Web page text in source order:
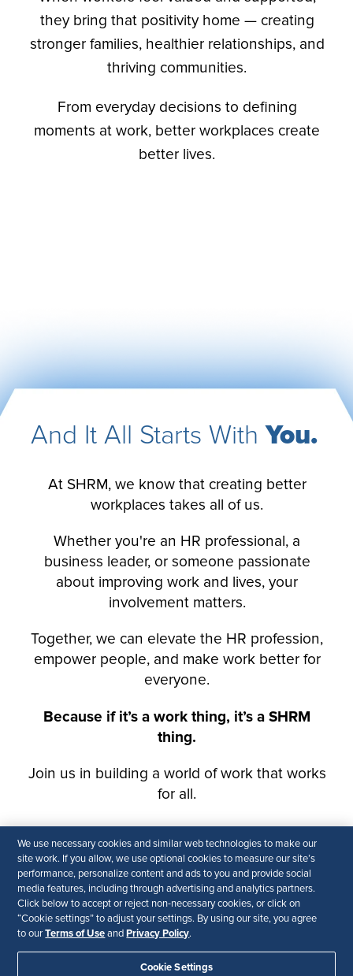
We use necessary cookies and similar web technologies to make our
site work. If you allow, we use optional cookies to measure our site’s
performance, personalize content and ads to you and provide social
media features, including through advertising and analytics partners.
Click below to accept or reject non-necessary cookies, or click on
“Cookie settings” to adjust your settings. By using our site, you agree
to ourTerms of Use and Privacy Policy.
Cookie Settings